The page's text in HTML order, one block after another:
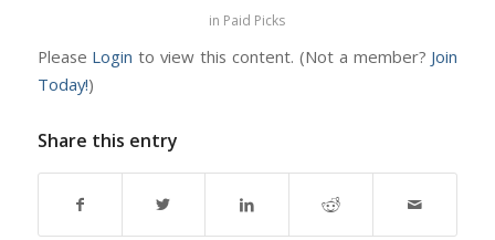
in Paid Picks
Please Login to view this content. (Not a member? Join
Today!)
Share this entry